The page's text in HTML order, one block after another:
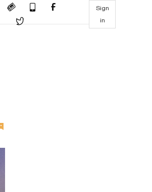
Sign
in